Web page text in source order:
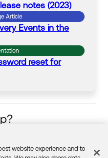
notes (2023)
Article
Events in the
resetfor
website experience and to